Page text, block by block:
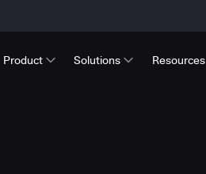
Product Solutions Resources